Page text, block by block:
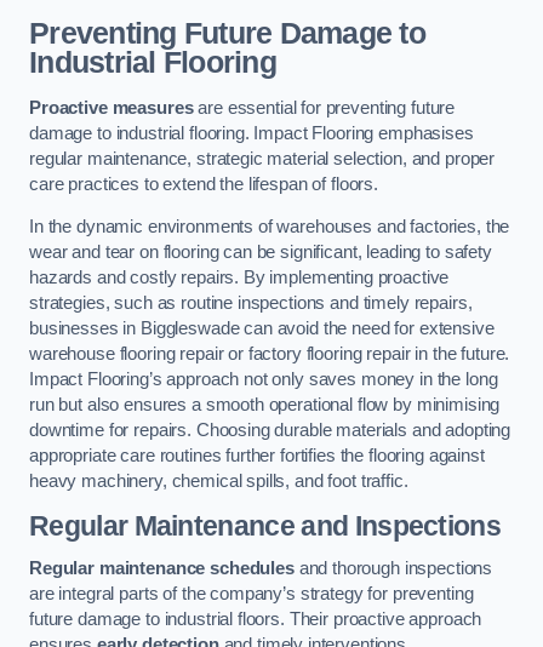
Preventing Future Damage to
Industrial Flooring
Proactive measuresare essential for preventing future
damage to industrial flooring. Impact Flooring emphasises
regular maintenance, strategic material selection, and proper
care practices to extend the lifespan of floors.
In the dynamic environments of warehouses and factories, the
wear and tear on flooring can be significant, leading to safety
hazards and costly repairs. By implementing proactive
strategies, such as routine inspections and timely repairs,
businesses in Biggleswade can avoid the need for extensive
warehouse flooring repair or factory flooring repair in the future.
Impact Flooring’s approach not only saves money in the long
run but also ensures a smooth operational flow by minimising
downtime for repairs. Choosing durable materials and adopting
appropriate care routines further fortifies the flooring against
heavy machinery, chemical spills, and foot traffic.
Regular Maintenance and Inspections
Regular maintenance schedulesand thorough inspections
are integral parts of the company’s strategy for preventing
future damage to industrial floors. Their proactive approach